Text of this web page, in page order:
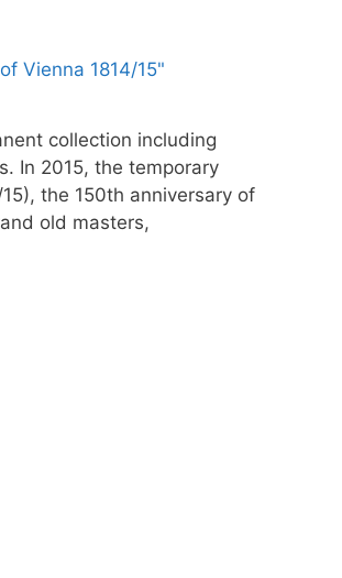
collection including
In 2015, the temporary
the 150th anniversary of
old masters,